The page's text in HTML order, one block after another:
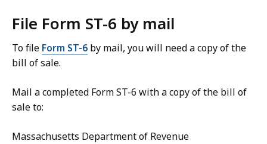
File Form ST-6 by mail
To file Form ST-6 by mail, you will need a copy of the
bill of sale.
Mail a completed Form ST-6 with a copy of the bill of
sale to:
Massachusetts Department of Revenue